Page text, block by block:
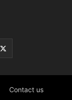
Contact us